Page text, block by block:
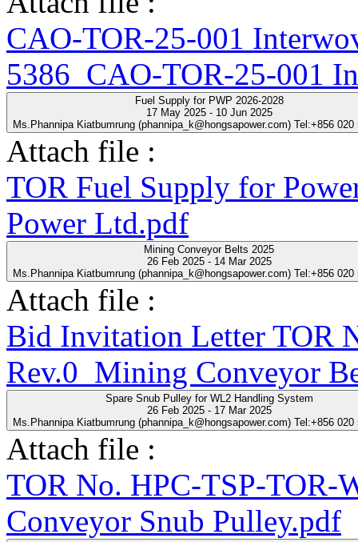
CAO-TOR-25-001
5386_CAO-TOR-25-001
Fuel Supply for PWP 2026-2028
17 May 2025 - 10 Jun 2025
Ms.Phannipa Kiatbumrung (phannipa_k@hongsapower.com) Tel:+856 020
Attach file :
TOR Fuel Supply for
Power Ltd.pdf
Mining Conveyor Belts 2025
26 Feb 2025 - 14 Mar 2025
Ms.Phannipa Kiatbumrung (phannipa_k@hongsapower.com) Tel:+856 020
Attach file :
Bid Invitation Letter TOR
Rev.0_Mining Conveyor
Spare Snub Pulley for WL2 Handling System
26 Feb 2025 - 17 Mar 2025
Ms.Phannipa Kiatbumrung (phannipa_k@hongsapower.com) Tel:+856 020
Attach file :
TOR No. HPC-TSP-TOR-
Conveyor Snub Pulley.pdf